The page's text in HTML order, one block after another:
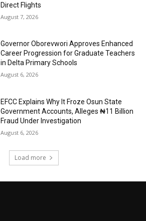
Direct Flights
August 7, 2026
Governor Oborevwori Approves Enhanced
Career Progression for Graduate Teachers
in Delta Primary Schools
August 6, 2026
EFCC Explains Why It Froze Osun State
Government Accounts, Alleges ₦11 Billion
Fraud Under Investigation
August 6, 2026
Load more